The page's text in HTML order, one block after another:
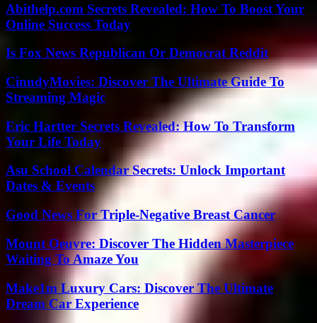
Abithelp.com Secrets Revealed: How To Boost Your
Online Success Today
Is Fox News Republican Or Democrat Reddit
CinndyMovies: Discover The Ultimate Guide To
Streaming Magic
Eric Hartter Secrets Revealed: How To Transform
Your Life Today
Asu School Calendar Secrets: Unlock Important
Dates & Events
Good News For Triple-Negative Breast Cancer
Mount Oeuvre: Discover The Hidden Masterpiece
Waiting To Amaze You
Make1m Luxury Cars: Discover The Ultimate
Dream Car Experience